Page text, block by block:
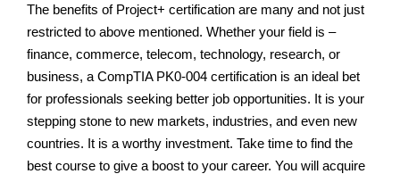
The benefits of Project+ certification are many and not just
restricted to above mentioned. Whether your field is –
finance, commerce, telecom, technology, research, or
business, a CompTIA PK0-004 certification is an ideal bet
for professionals seeking better job opportunities. It is your
stepping stone to new markets, industries, and even new
countries. It is a worthy investment. Take time to find the
best course to give a boost to your career. You will acquire